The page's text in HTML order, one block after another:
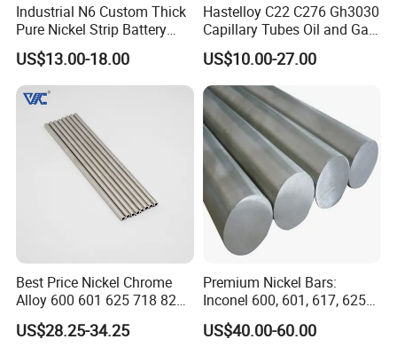
Industrial N6 Custom Thick
Pure Nickel Strip Battery
Pack Use
US$13.00-18.00
Hastelloy C22 C276 Gh3030
Capillary Tubes Oil and Gas
Extraction
US$10.00-27.00
Best Price Nickel Chrome
Alloy 600 601 625 718 825
Pipe Inconel X-750 Tube
US$28.25-34.25
Premium Nickel Bars:
Inconel 600, 601, 617, 625
for Sale
US$40.00-60.00